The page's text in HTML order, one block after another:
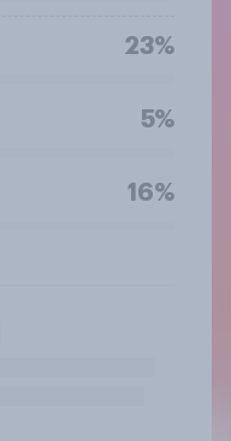
23%
5%
16%